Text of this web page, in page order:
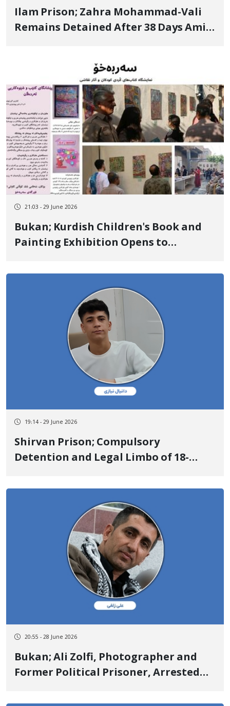
Ilam Prison; Zahra Mohammad-Vali
Remains Detained After 38 Days Amid
21:03 - 29 June 2026
Bukan; Kurdish Children's Book and
Painting Exhibition Opens to
19:14 - 29 June 2026
Shirvan Prison; Compulsory
Detention and Legal Limbo of 18-
in Facing "Moharebeh" Charges
Prolongs Past 5 Months
20:55 - 28 June 2026
Bukan; Ali Zolfi, Photographer and
Former Political Prisoner, Arrested